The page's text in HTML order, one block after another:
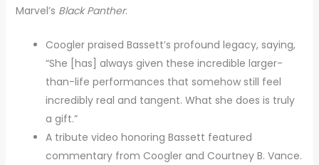
Marvel’s Black Panther.
Coogler praised Bassett’s profound legacy, saying,
“She [has] always given these incredible larger-
than-life performances that somehow still feel
incredibly real and tangent. What she does is truly
a gift.”
A tribute video honoring Bassett featured
commentary from Coogler and Courtney B. Vance.